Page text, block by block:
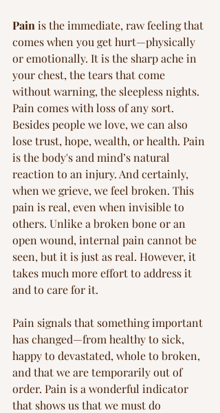
Pain is the immediate, raw feeling that
comes when you get hurt—physically
or emotionally. It is the sharp ache in
your chest, the tears that come
without warning, the sleepless nights.
Pain comes with loss of any sort.
Besides people we love, we can also
lose trust, hope, wealth, or health. Pain
is the body's and mind’s natural
reaction to an injury. And certainly,
when we grieve, we feel broken. This
pain is real, even when invisible to
others. Unlike a broken bone or an
open wound, internal pain cannot be
seen, but it is just as real. However, it
takes much more effort to address it
and to care for it.
Pain signals that something important
has changed—from healthy to sick,
happy to devastated, whole to broken,
and that we are temporarily out of
order. Pain is a wonderful indicator
that shows us that we must do